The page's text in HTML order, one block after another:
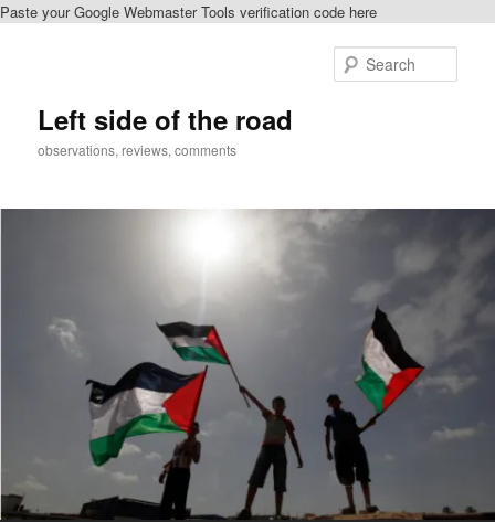
Paste your Google Webmaster Tools verification code here
Left side of the road
observations, reviews, comments